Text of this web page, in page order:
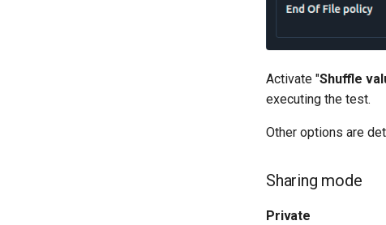
Activate "Shuffle
executing the test.
Other options are
Sharing mode
Private